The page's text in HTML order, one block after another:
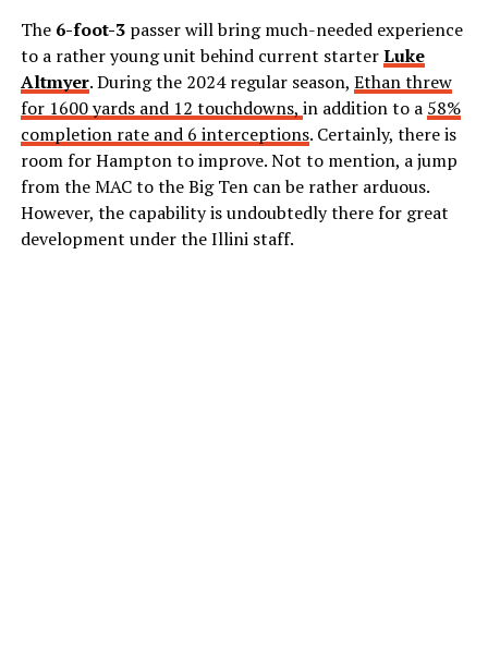
The 6-foot-3passer will bring much-needed experience
to a rather young unit behind current starterLuke
Altmyer. During the 2024 regular season, Ethan threw
for 1600 yards and 12 touchdowns, in addition to a 58%
completion rate and 6 interceptions. Certainly, there is
room for Hampton to improve. Not to mention, a jump
from the MAC to the Big Ten can be rather arduous.
However, the capability is undoubtedly there for great
development under the Illini staff.